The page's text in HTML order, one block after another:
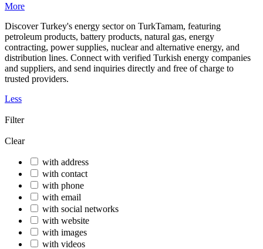
More
Discover Turkey's energy sector on TurkTamam, featuring
petroleum products, battery products, natural gas, energy
contracting, power supplies, nuclear and alternative energy, and
distribution lines. Connect with verified Turkish energy companies
and suppliers, and send inquiries directly and free of charge to
trusted providers.
Less
Filter
Clear
with address
with contact
with phone
with email
with social networks
with website
with images
with videos